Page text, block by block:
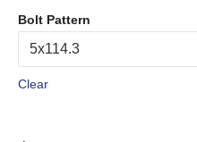
Bolt Pattern
Clear